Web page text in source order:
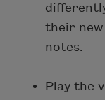
their
notes.
Play the